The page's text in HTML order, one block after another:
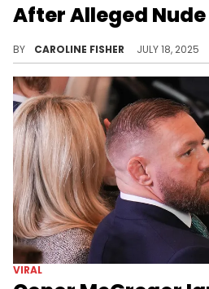
After Alleged Nude
BY CAROLINE FISHER JULY 18, 2025
VIRAL